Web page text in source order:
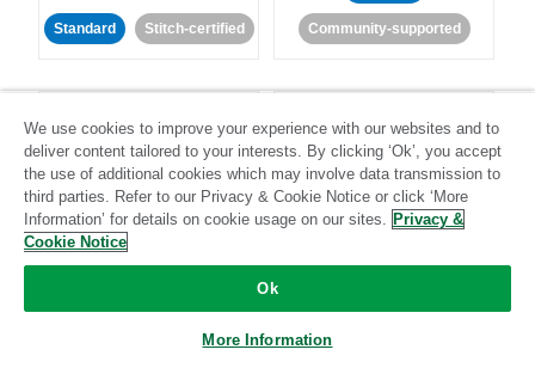
Standard Stitch-certified Community-supported
Intercom
Standard Stitch-certified
Invoiced
Standard
Community-supported
We use cookies to improve your experience with our websites and to
deliver content tailored to your interests. By clicking ‘Ok’, you accept
the use of additional cookies which may involve data transmission to
third parties. Refer to our Privacy & Cookie Notice or click ‘More
Information’ for details on cookie usage on our sites. Privacy &
Cookie Notice
Ok
More Information